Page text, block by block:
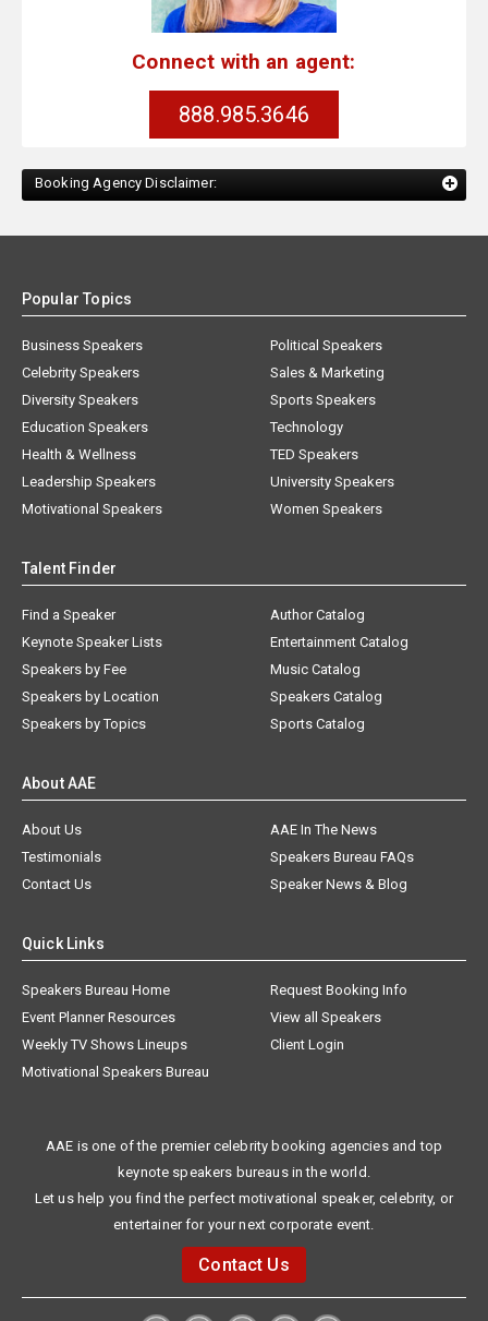
Connect with an agent:
888.985.3646
Booking Agency Disclaimer:
Popular Topics
Business Speakers
Celebrity Speakers
Diversity Speakers
Education Speakers
Health & Wellness
Leadership Speakers
Motivational Speakers
Political Speakers
Sales & Marketing
Sports Speakers
Technology
TED Speakers
University Speakers
Women Speakers
Talent Finder
Find a Speaker
Keynote Speaker Lists
Speakers by Fee
Speakers by Location
Speakers by Topics
Author Catalog
Entertainment Catalog
Music Catalog
Speakers Catalog
Sports Catalog
About AAE
About Us
AAE In The News
Testimonials
Speakers Bureau FAQs
Contact Us
Speaker News & Blog
Quick Links
Speakers Bureau Home
Request Booking Info
Event Planner Resources
View all Speakers
Weekly TV Shows Lineups
Client Login
Motivational Speakers Bureau
AAE is one of the premier celebrity booking agencies and top
keynote speakers bureaus in the world.
Let us help you find the perfect motivational speaker, celebrity, or
entertainer for your next corporate event.
Contact Us